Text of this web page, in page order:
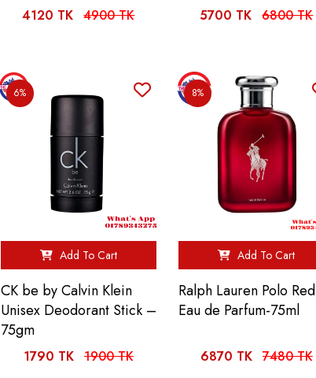
4120 TK 4900 TK 5700 TK 6800 TK
6%
Add To Cart
CK be by Calvin Klein
Unisex Deodorant Stick –
75gm
1790 TK 1900 TK
8%
Add To Cart
Ralph Lauren Polo Red
Eau de Parfum-75ml
6870 TK 7480 TK